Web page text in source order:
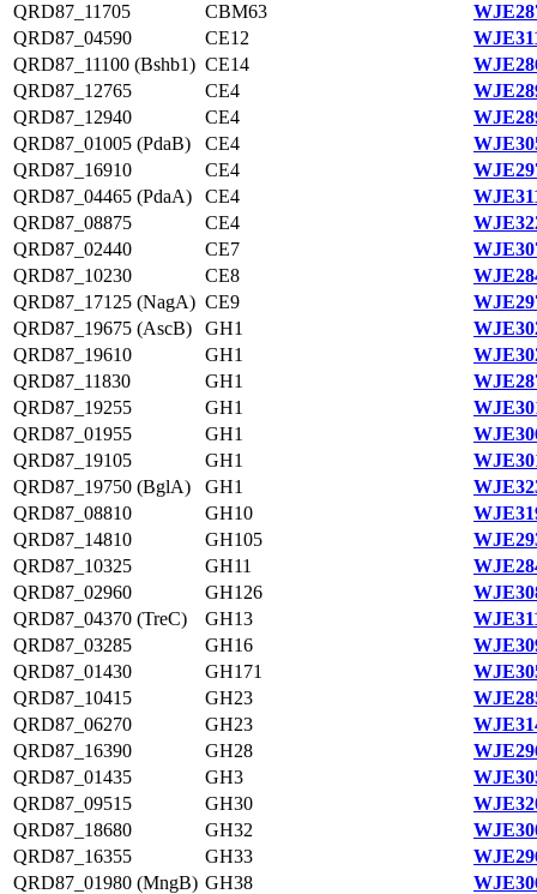
QRD87_11705
CBM63
QRD87_04590
CE12
QRD87_11100 (Bshb1) CE14
QRD87_12765
CE4
QRD87_12940
CE4
QRD87_01005 (PdaB)
CE4
QRD87_16910
CE4
QRD87_04465 (PdaA)
CE4
QRD87_08875
CE4
QRD87_02440
CE7
QRD87_10230
CE8
QRD87_17125 (NagA) CE9
QRD87_19675 (AscB)
GH1
QRD87_19610
GH1
QRD87_11830
GH1
QRD87_19255
GH1
QRD87_01955
GH1
QRD87_19105
GH1
QRD87_19750 (BglA)
GH1
QRD87_08810
GH10
QRD87_14810
GH105
QRD87_10325
GH11
QRD87_02960
GH126
QRD87_04370 (TreC)
GH13
QRD87_03285
GH16
QRD87_01430
GH171
QRD87_10415
GH23
QRD87_06270
GH23
QRD87_16390
GH28
QRD87_01435
GH3
QRD87_09515
GH30
QRD87_18680
GH32
QRD87_16355
GH33
QRD87_01980 (MngB) GH38